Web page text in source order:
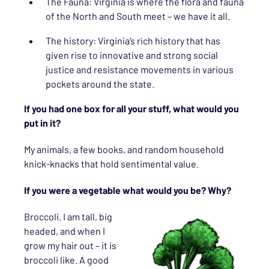
of the North and South meet – we have it all.
The history: Virginia’s rich history that has
given rise to innovative and strong social
justice and resistance movements in various
pockets around the state.
If you had one box for all your stuff, what would you
put in it?
My animals, a few books, and random household
knick-knacks that hold sentimental value.
If you were a vegetable what would you be? Why?
Broccoli. I am tall, big
headed, and when I
grow my hair out – it is
broccoli like. A good